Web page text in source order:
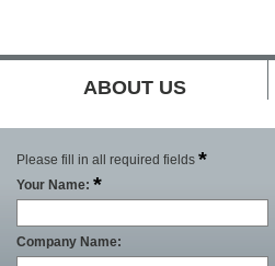
ABOUT US
Please fill in all required fields *
Your Name: *
Company Name: